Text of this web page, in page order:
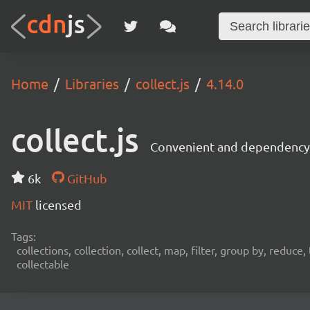
Home Libraries collect.js 4.14.0
collect.js Convenient and
6k
GitHub
MIT licensed
Tags:
collections, collection, collect, map, filter, group by,
collectable